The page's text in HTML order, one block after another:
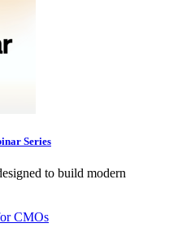
Series
to build modern
CMOs